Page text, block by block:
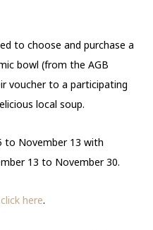
to choose and purchase a
bowl (from the AGB
voucher to a participating
local soup.
to November 13 with
13 to November 30.
click here.